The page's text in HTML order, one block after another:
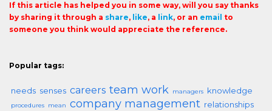
If this article has helped you in some way, will you say thanks
by sharing it through a share, like, a link, or an email to
someone you think would appreciate the reference.
Popular tags:
needs senses careers team work managers knowledge
procedures mean company management relationships